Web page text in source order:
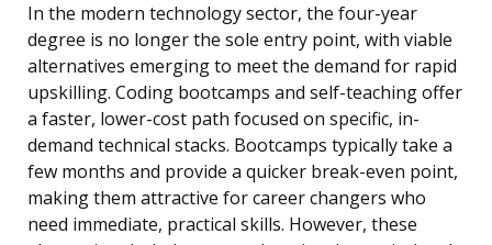
In the modern technology sector, the four-year
degree is no longer the sole entry point, with viable
alternatives emerging to meet the demand for rapid
upskilling. Coding bootcamps and self-teaching offer
a faster, lower-cost path focused on specific, in-
demand technical stacks. Bootcamps typically take a
few months and provide a quicker break-even point,
making them attractive for career changers who
need immediate, practical skills. However, these